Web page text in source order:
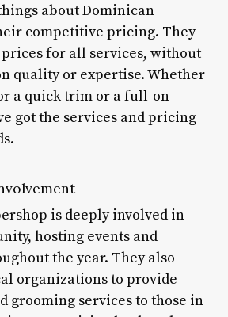
about Dominican
competitive pricing. They
for all services, without
quality or expertise. Whether
a quick trim or a full-on
got the services and pricing
is deeply involved in
hosting events and
the year. They also
organizations to provide
grooming services to those in